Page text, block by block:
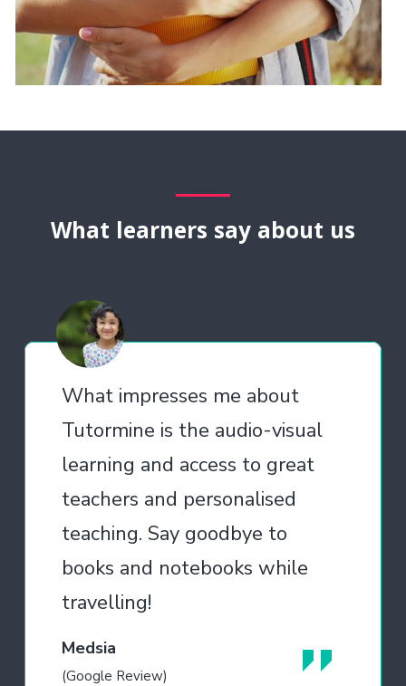
What learners say about us
What impresses me about
Tutormine is the audio-visual
learning and access to great
teachers and personalised
teaching. Say goodbye to
books and notebooks while
travelling!
Medsia
(Google Review)